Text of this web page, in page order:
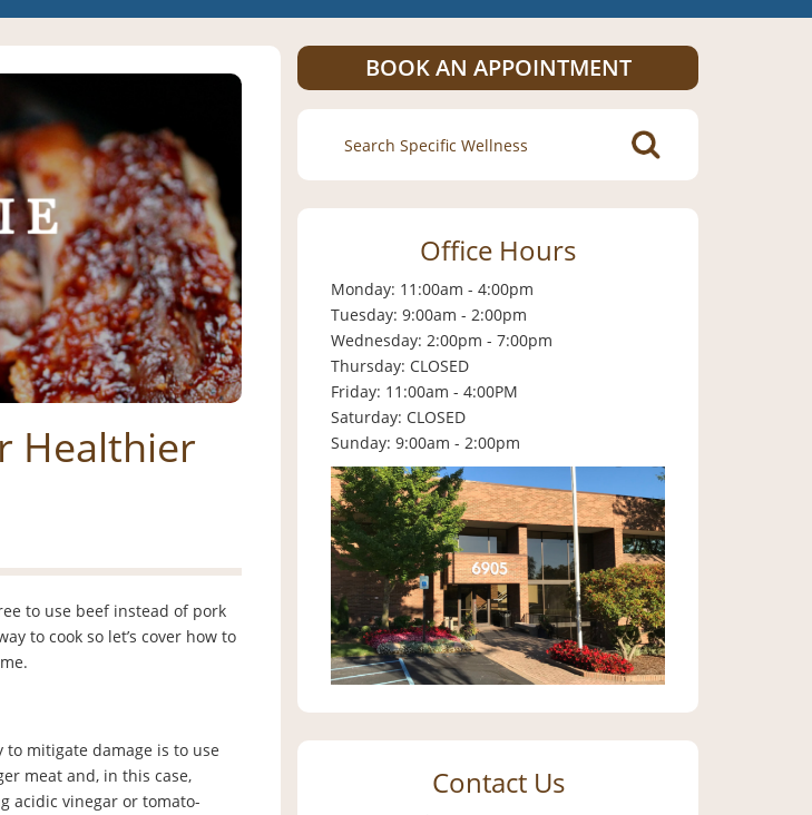
Healthier
to use beef instead of pork
to cook so let’s cover how to
mitigate damage is to use
meat and, in this case,
acidic vinegar or tomato-
BOOK AN APPOINTMENT
Search
for:
Office Hours
Monday: 11:00am - 4:00pm
Tuesday: 9:00am - 2:00pm
Wednesday: 2:00pm - 7:00pm
Thursday: CLOSED
Friday: 11:00am - 4:00PM
Saturday: CLOSED
Sunday: 9:00am - 2:00pm
Contact Us